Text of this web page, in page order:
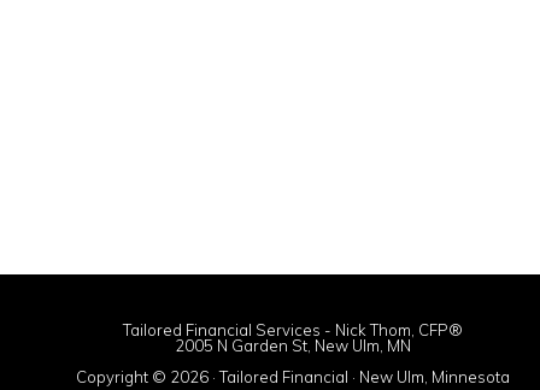
Tailored Financial Services - Nick Thom, CFP®
2005 N Garden St, New Ulm, MN
Copyright © 2026 · Tailored Financial · New Ulm, Minnesota